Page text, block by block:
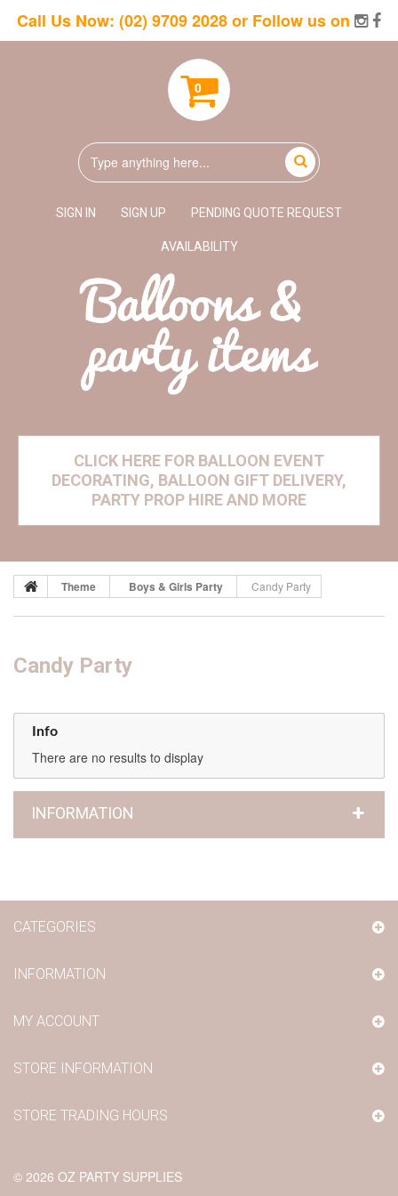
Call Us Now: (02) 9709 2028or Follow us on
0
SIGN IN SIGN UP PENDING QUOTE REQUEST
AVAILABILITY
CLICK HERE FOR BALLOON EVENT
DECORATING, BALLOON GIFT DELIVERY,
PARTY PROP HIRE AND MORE
Theme Boys & Girls Party Candy Party
Candy Party
Info
There are no results to display
INFORMATION
CATEGORIES
INFORMATION
© 2026 OZ PARTY SUPPLIES
MY ACCOUNT
STORE INFORMATION
STORE TRADING HOURS